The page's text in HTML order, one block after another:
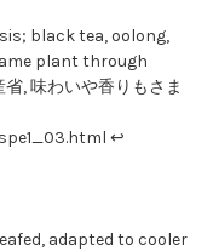
black tea, oolong,
plant through
, 味わいや香りもさま
↩
adapted to cooler